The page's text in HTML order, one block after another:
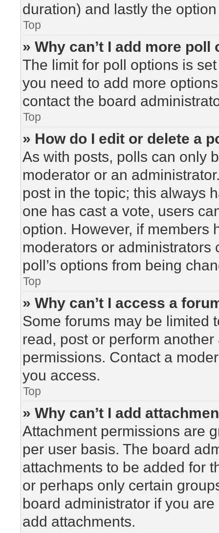
duration) and lastly the
Top
» Why can’t I add more poll
The limit for poll options is
you need to add more
contact the board
Top
» How do I edit or delete a
As with posts, polls can only
moderator or an
post in the topic; this always
one has cast a vote, users
option. However, if members
moderators or administrators
poll’s options from being
Top
» Why can’t I access a
Some forums may be limited
read, post or perform
permissions. Contact a
you access.
Top
» Why can’t I add
Attachment permissions are
per user basis. The board
attachments to be added for
or perhaps only certain
board administrator if you
add attachments.